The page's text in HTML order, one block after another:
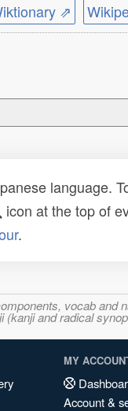
⇗
language.
icon at the top of
.
vocab and
and radical
MY
Account &